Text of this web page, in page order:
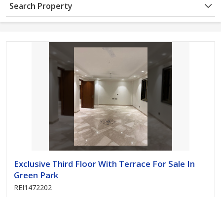
Search Property
Exclusive Third Floor With Terrace For Sale In
Green Park
REI1472202